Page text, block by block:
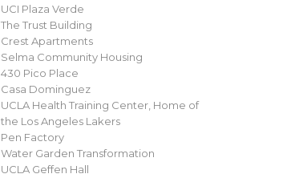
UCI Plaza Verde
The Trust Building
Crest Apartments
Selma Community Housing
430 Pico Place
Casa Dominguez
UCLA Health Training Center, Home of
the Los Angeles Lakers
Pen Factory
Water Garden Transformation
UCLA Geffen Hall